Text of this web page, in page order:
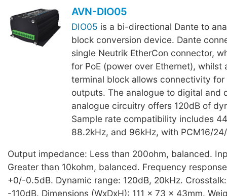
AVN-DIO05
DIO05 is a bi-directional Dante to
block conversion device. Dante
single Neutrik EtherCon connector,
for PoE (power over Ethernet), whilst
terminal block allows connectivity for
outputs. The analogue to digital and
analogue circuitry offers 120dB of
Sample rate compatibility includes
88.2kHz, and 96kHz, with PCM16/
Output impedance: Less than 200ohm, balanced.
Greater than 10kohm, balanced. Frequency
+0/-0.5dB. Dynamic range: 120dB, 20kHz.
-110dB. Dimensions (WxDxH): 111 x 73 x 43mm.